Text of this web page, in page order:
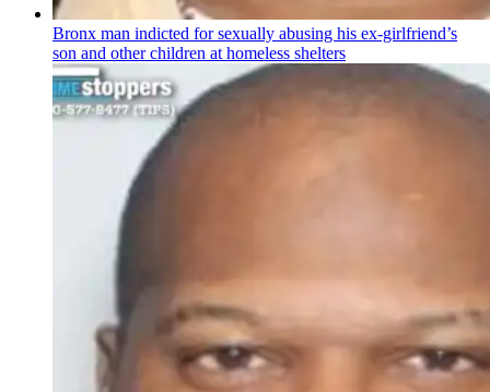
Bronx man indicted for sexually abusing his ex-girlfriend’s
son and other children at homeless shelters